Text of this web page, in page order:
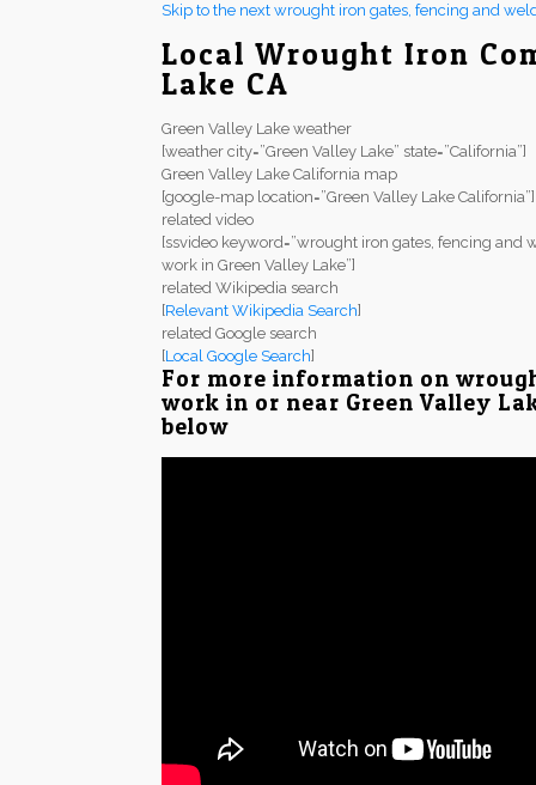
Skip to the next wrought iron gates, fencing and
Local Wrought Iron
Lake CA
Green Valley Lake weather
[weather city=”Green Valley Lake” state=”California”]
Green Valley Lake California map
[google-map location=”Green Valley Lake California”]
related video
[ssvideo keyword=”wrought iron gates, fencing
work in Green Valley Lake”]
related Wikipedia search
[Relevant Wikipedia Search]
related Google search
[Local Google Search]
For more information on
work in or near Green Valley
below